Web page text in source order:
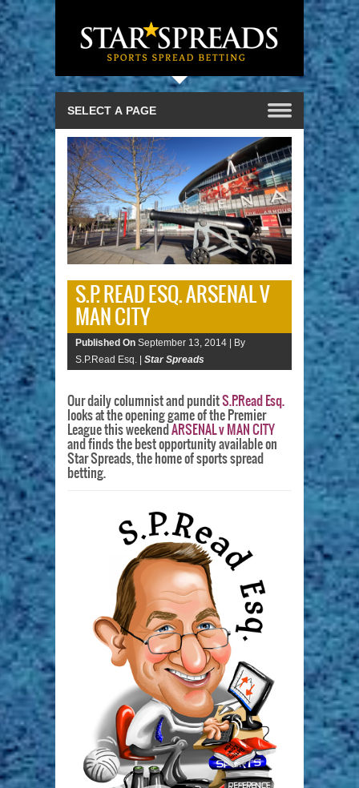
S.P. READ ESQ. ARSENAL V
MAN CITY
Published On September 13, 2014 | By
S.P.Read Esq. | Star Spreads
Our daily columnist and punditS.P.Read Esq.
looks at the opening game of the Premier
League this weekend ARSENAL v MAN CITY
and finds the best opportunity available on
Star Spreads, the home of sports spread
betting.